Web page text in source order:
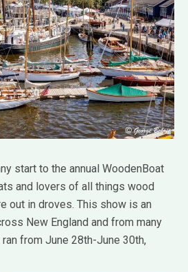
start to the annual WoodenBoat
and lovers of all things wood
out in droves. This show is an
New England and from many
from June 28th-June 30th,